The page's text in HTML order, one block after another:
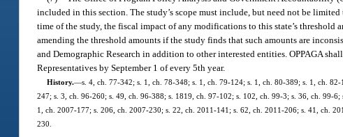
included in this section. The study’s scope must include, but need not be
time of the study, the fiscal impact of any modifications to this state’s
amending the threshold amounts if the study finds that such amounts are
and Demographic Research in addition to other interested entities. OPPAGA
Representatives by September 1 of every 5th year.
History.—s. 4, ch. 77-342; s. 1, ch. 78-348; s. 1, ch. 79-124; s. 1, ch. 80-389; s. 1, ch.
247; s. 3, ch. 96-260; s. 49, ch. 96-388; s. 1819, ch. 97-102; s. 102, ch. 99-3; s. 36, ch. 99-
1, ch. 2007-177; s. 206, ch. 2007-230; s. 22, ch. 2011-141; s. 62, ch. 2011-206; s. 41, ch.
230.